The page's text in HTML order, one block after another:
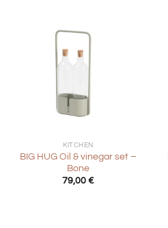
KITCHEN
BIG HUG Oil & vinegar set –
Bone
79,00 €